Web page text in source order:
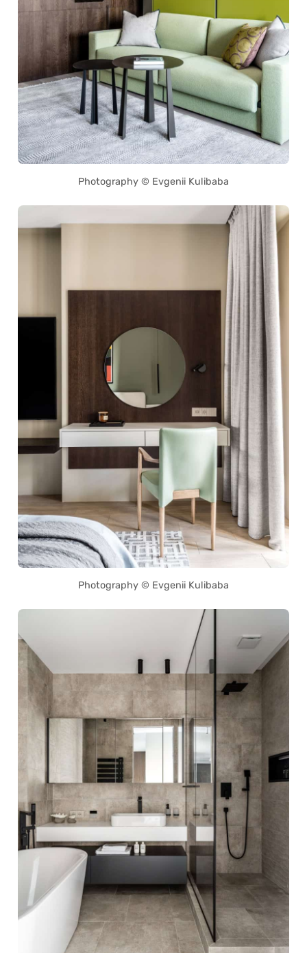
Photography © Evgenii Kulibaba
Photography © Evgenii Kulibaba